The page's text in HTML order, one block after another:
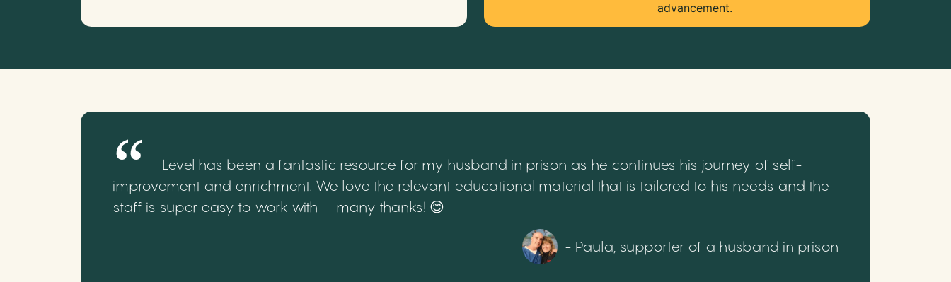
advancement.
Level has been a fantastic resource for my husband in prison as he continues his journey of self-
improvement and enrichment. We love the relevant educational material that is tailored to his needs and the
staff is super easy to work with – many thanks! 😊
- Paula, supporter of a husband in prison